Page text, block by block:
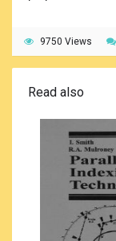
9750 Views
Read also